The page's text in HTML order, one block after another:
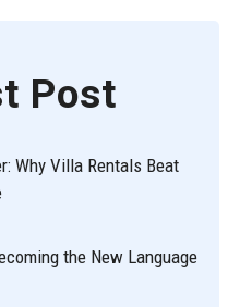
Post
Why Villa Rentals Beat
the New Language